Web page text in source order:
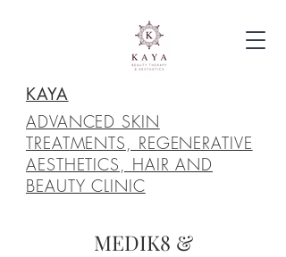
KAYA
ADVANCED SKIN
TREATMENTS, REGENERATIVE
AESTHETICS, HAIR AND
BEAUTY CLINIC
MEDIK8 &